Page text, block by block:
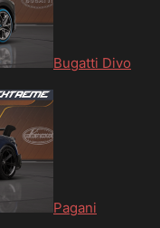
Bugatti Divo
Pagani